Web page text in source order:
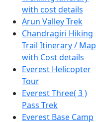
with cost details
Arun Valley Trek
Chandragiri Hiking
Trail Itinerary / Map
with Cost details
Everest Helicopter
Tour
Everest Three( 3 )
Pass Trek
Everest Base Camp